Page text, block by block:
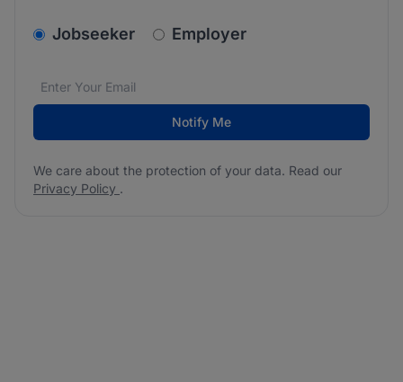
v2.homepage.newsletter_signup.choose_type
Jobseeker Employer
Email address*
We care about the protection of your data. Read our
Notify Me
We care about the protection of your data. Read our
Privacy Policy .